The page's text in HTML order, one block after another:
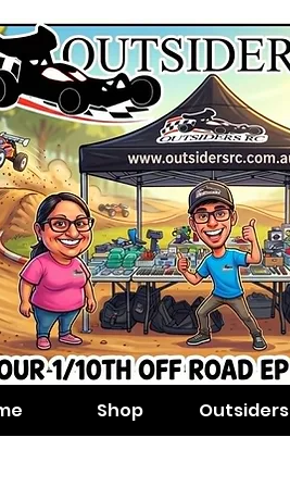
Shop Outsiders